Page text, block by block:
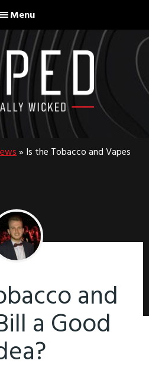
Menu
» Is the Tobacco and Vapes
and
a Good